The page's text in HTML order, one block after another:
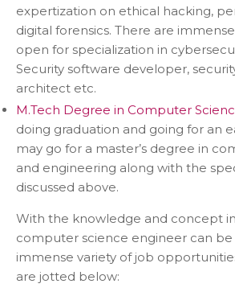
expertization on ethical hacking,
digital forensics. There are
open for specialization in
Security software developer,
architect etc.
M.Tech Degree in Computer
doing graduation and going for an
may go for a master’s degree in
and engineering along with the
discussed above.
With the knowledge and concept
computer science engineer can be
immense variety of job
are jotted below: